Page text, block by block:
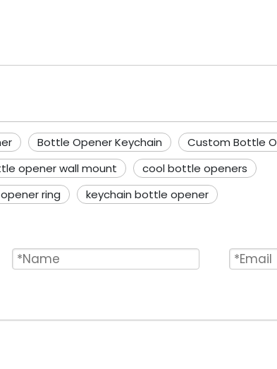
Bottle Opener Keychain
Custom Bottle
opener wall mount
cool bottle openers
ring keychain bottle opener